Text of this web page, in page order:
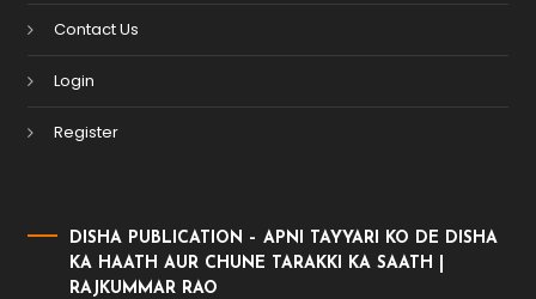
Contact Us
Login
Register
DISHA PUBLICATION – APNI TAYYARI KO DE DISHA
KA HAATH AUR CHUNE TARAKKI KA SAATH |
RAJKUMMAR RAO